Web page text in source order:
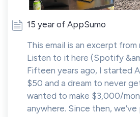
15 year of AppSumo
This email is an excerpt from
Listen to it here (Spotify
Fifteen years ago, I started
$50 and a dream to never
wanted to make $3,000/
anywhere. Since then, we’ve